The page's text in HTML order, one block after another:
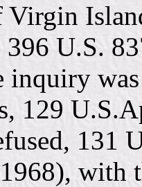
396 U.S.
inquiry
129
131
with